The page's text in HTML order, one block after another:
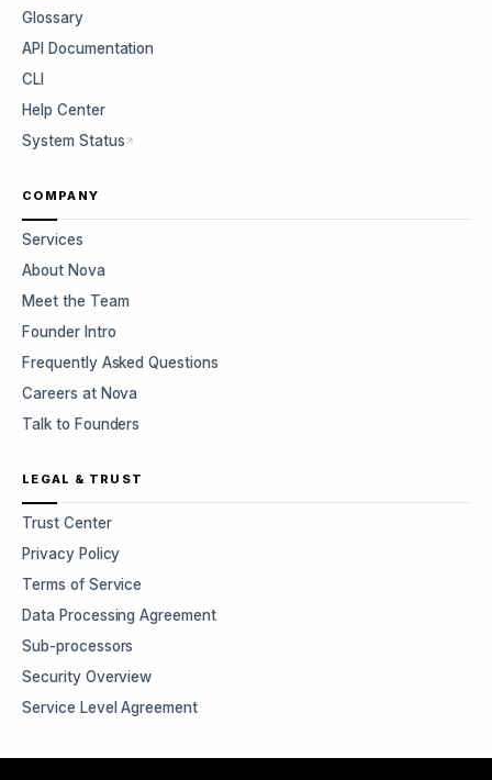
Glossary
API Documentation
CLI
Help Center
System Status
COMPANY
Services
About Nova
Meet the Team
Founder Intro
Frequently Asked Questions
Careers at Nova
Talk to Founders
LEGAL & TRUST
Trust Center
Privacy Policy
Terms of Service
Data Processing Agreement
Sub-processors
Security Overview
Service Level Agreement